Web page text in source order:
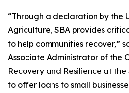
“Through a declaration by the
Agriculture, SBA provides
to help communities recover,”
Associate Administrator of the
Recovery and Resilience at the
to offer loans to small